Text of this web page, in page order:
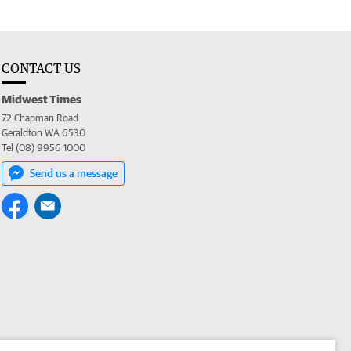
CONTACT US
Midwest Times
72 Chapman Road
Geraldton WA 6530
Tel (08) 9956 1000
Send us a message